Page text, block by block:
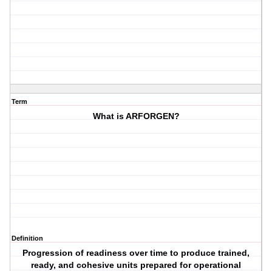
Term
What is ARFORGEN?
Definition
Progression of readiness over time to produce trained,
ready, and cohesive units prepared for operational